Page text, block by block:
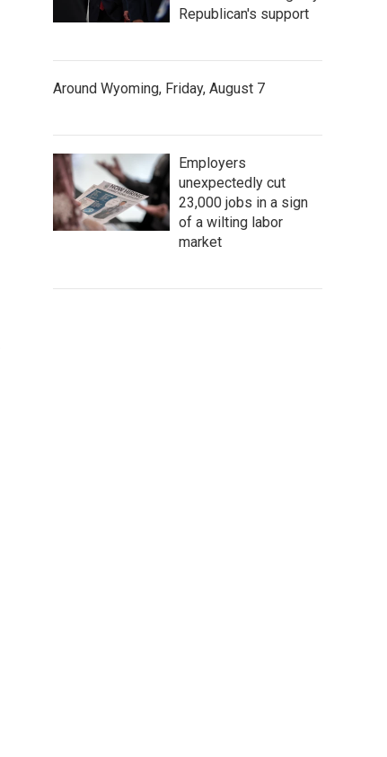
Republican's support
Around Wyoming, Friday, August 7
Employers
unexpectedly cut
23,000 jobs in a sign
of a wilting labor
market